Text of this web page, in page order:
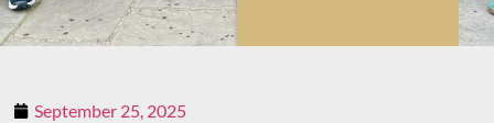
September 25, 2025